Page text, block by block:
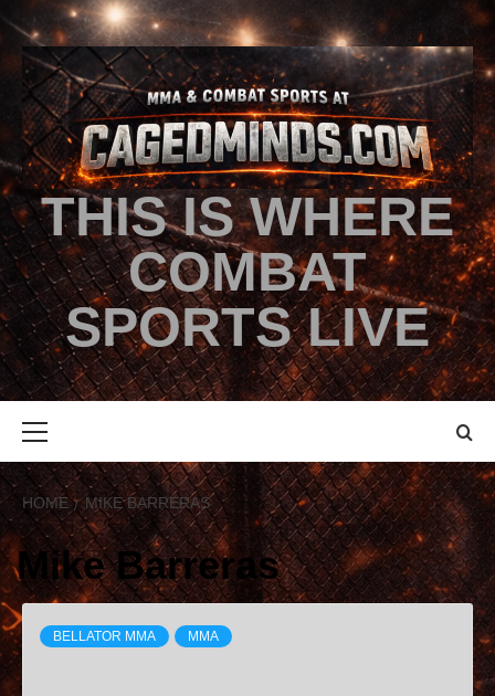
THIS IS WHERE
COMBAT
SPORTS LIVE
HOME MIKE BARRERAS
Mike Barreras
BELLATOR MMA MMA